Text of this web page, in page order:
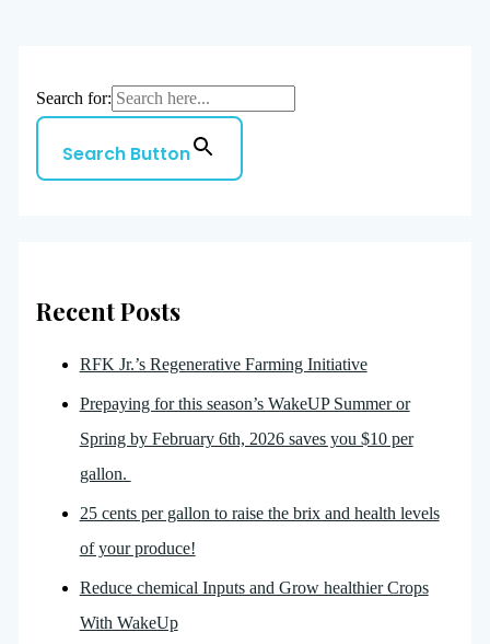
Search for:
Search Button
Recent Posts
RFK Jr.’s Regenerative Farming Initiative
Prepaying for this season’s WakeUP Summer or
Spring by February 6th, 2026 saves you $10 per
gallon.
25 cents per gallon to raise the brix and health levels
of your produce!
Reduce chemical Inputs and Grow healthier Crops
With WakeUp